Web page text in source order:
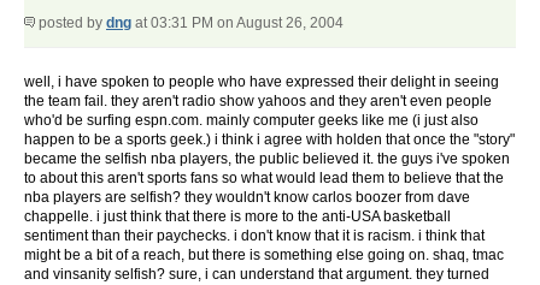
posted by dng at 03:31 PM on August 26, 2004
well, i have spoken to people who have expressed their delight in seeing
the team fail. they aren't radio show yahoos and they aren't even people
who'd be surfing espn.com. mainly computer geeks like me (i just also
happen to be a sports geek.) i think i agree with holden that once the "story"
became the selfish nba players, the public believed it. the guys i've spoken
to about this aren't sports fans so what would lead them to believe that the
nba players are selfish? they wouldn't know carlos boozer from dave
chappelle. i just think that there is more to the anti-USA basketball
sentiment than their paychecks. i don't know that it is racism. i think that
might be a bit of a reach, but there is something else going on. shaq, tmac
and vinsanity selfish? sure, i can understand that argument. they turned